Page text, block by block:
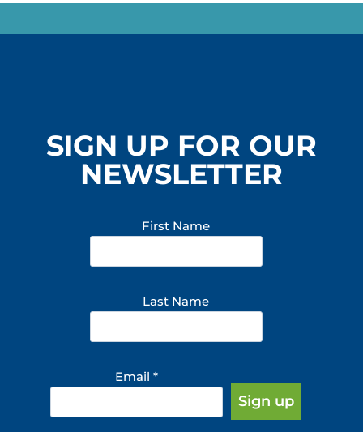
SIGN UP FOR OUR
NEWSLETTER
First Name
Last Name
Email *